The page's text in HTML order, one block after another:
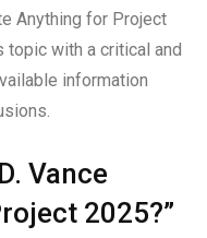
Anything for Project
topic with a critical and
information
Vance
2025?”